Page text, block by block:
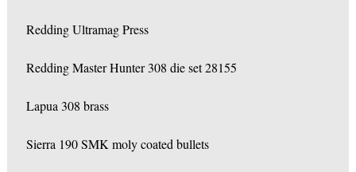
Redding Ultramag Press
Redding Master Hunter 308 die set 28155
Lapua 308 brass
Sierra 190 SMK moly coated bullets